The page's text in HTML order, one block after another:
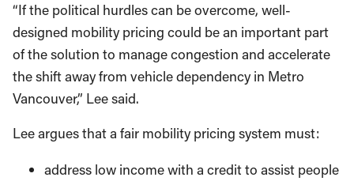
“If the political hurdles can be overcome, well-
designed mobility pricing could be an important part
of the solution to manage congestion and accelerate
the shift away from vehicle dependency in Metro
Vancouver,” Lee said.
Lee argues that a fair mobility pricing system must:
address low income with a credit to assist people